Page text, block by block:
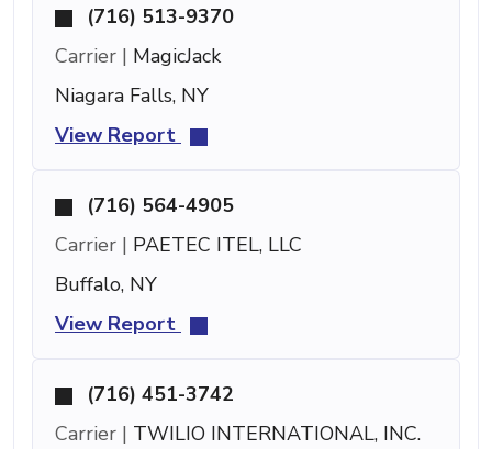
(716) 513-9370
Carrier | MagicJack
Niagara Falls, NY
View Report
(716) 564-4905
Carrier | PAETEC ITEL, LLC
Buffalo, NY
View Report
(716) 451-3742
Carrier | TWILIO INTERNATIONAL, INC.